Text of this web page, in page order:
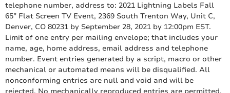
telephone number, address to: 2021 Lightning Labels Fall
65” Flat Screen TV Event, 2369 South Trenton Way, Unit C,
Denver, CO 80231 by September 28, 2021 by 12:00pm EST.
Limit of one entry per mailing envelope; that includes your
name, age, home address, email address and telephone
number. Event entries generated by a script, macro or other
mechanical or automated means will be disqualified. All
nonconforming entries are null and void and will be